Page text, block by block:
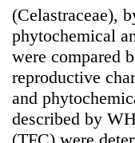
(Celastraceae),
phytochemical
were compared
reproductive
and
described by